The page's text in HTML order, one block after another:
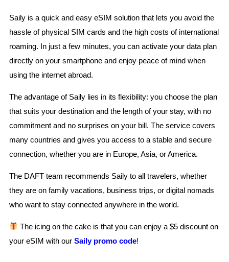
Saily is a quick and easy eSIM solution that lets you avoid the
hassle of physical SIM cards and the high costs of international
roaming. In just a few minutes, you can activate your data plan
directly on your smartphone and enjoy peace of mind when
using the internet abroad.
The advantage of Saily lies in its flexibility: you choose the plan
that suits your destination and the length of your stay, with no
commitment and no surprises on your bill. The service covers
many countries and gives you access to a stable and secure
connection, whether you are in Europe, Asia, or America.
The DAFT team recommends Saily to all travelers, whether
they are on family vacations, business trips, or digital nomads
who want to stay connected anywhere in the world.
The icing on the cake is that you can enjoy a $5 discount on
your eSIM with our Saily promo code!